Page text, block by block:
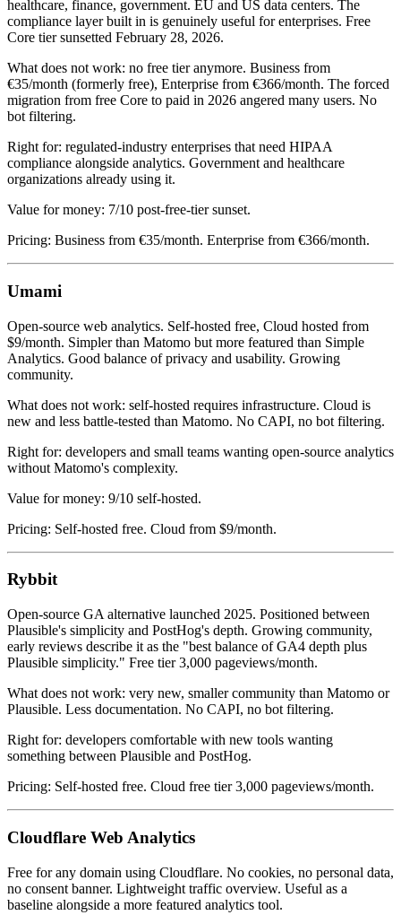
healthcare, finance, government. EU and US data centers. The
compliance layer built in is genuinely useful for enterprises. Free
Core tier sunsetted February 28, 2026.
What does not work: no free tier anymore. Business from
€35/month (formerly free), Enterprise from €366/month. The forced
migration from free Core to paid in 2026 angered many users. No
bot filtering.
Right for: regulated-industry enterprises that need HIPAA
compliance alongside analytics. Government and healthcare
organizations already using it.
Value for money: 7/10 post-free-tier sunset.
Pricing: Business from €35/month. Enterprise from €366/month.
Umami
Open-source web analytics. Self-hosted free, Cloud hosted from
$9/month. Simpler than Matomo but more featured than Simple
Analytics. Good balance of privacy and usability. Growing
community.
What does not work: self-hosted requires infrastructure. Cloud is
new and less battle-tested than Matomo. No CAPI, no bot filtering.
Right for: developers and small teams wanting open-source analytics
without Matomo's complexity.
Value for money: 9/10 self-hosted.
Pricing: Self-hosted free. Cloud from $9/month.
Rybbit
Open-source GA alternative launched 2025. Positioned between
Plausible's simplicity and PostHog's depth. Growing community,
early reviews describe it as the "best balance of GA4 depth plus
Plausible simplicity." Free tier 3,000 pageviews/month.
What does not work: very new, smaller community than Matomo or
Plausible. Less documentation. No CAPI, no bot filtering.
Right for: developers comfortable with new tools wanting
something between Plausible and PostHog.
Pricing: Self-hosted free. Cloud free tier 3,000 pageviews/month.
Cloudflare Web Analytics
Free for any domain using Cloudflare. No cookies, no personal data,
no consent banner. Lightweight traffic overview. Useful as a
baseline alongside a more featured analytics tool.